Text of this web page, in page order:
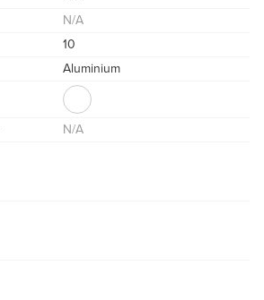
N/A
10
Aluminium
N/A